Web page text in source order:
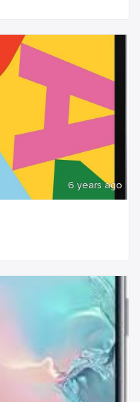
6 years ago